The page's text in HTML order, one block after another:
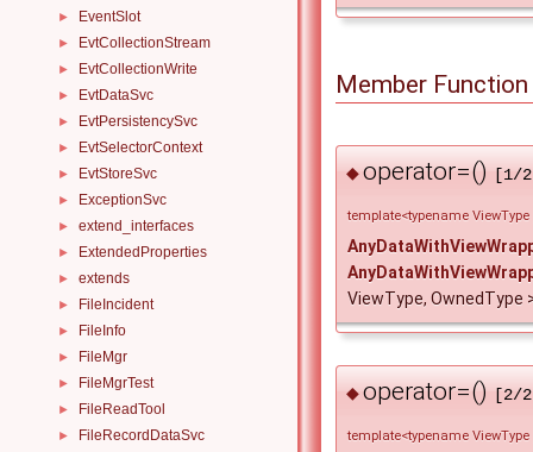
► EventSlot
► EvtCollectionStream
► EvtCollectionWrite
► EvtDataSvc
► EvtPersistencySvc
► EvtSelectorContext
► EvtStoreSvc
► ExceptionSvc
► extend_interfaces
► ExtendedProperties
► extends
► FileIncident
► FileInfo
► FileMgr
► FileMgrTest
► FileReadTool
► FileRecordDataSvc
Member
◆operator=() [1/
template<typename
ViewType, OwnedType
◆operator=() [2/
template<typename